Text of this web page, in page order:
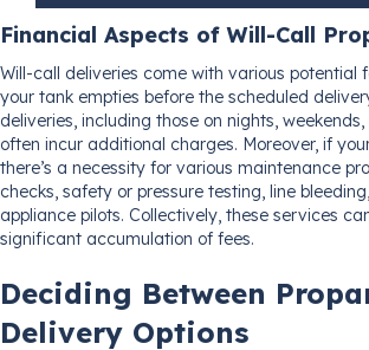
Financial Aspects of Will-Call
Will-call deliveries come with various potential
your tank empties before the scheduled
deliveries, including those on nights,
often incur additional charges. Moreover, if
there’s a necessity for various maintenance
checks, safety or pressure testing, line
appliance pilots. Collectively, these services
significant accumulation of fees.
Deciding Between
Delivery Options